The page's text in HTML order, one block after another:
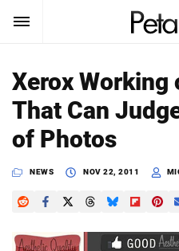
SUBSCRIBE
News
Reviews
Learn
Search
PetaPixel
Xerox
That Can
of Photos
NEWS NOV 22, 2011